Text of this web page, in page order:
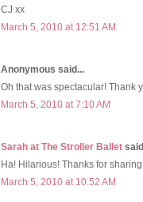
CJ xx
March 5, 2010 at 12:51 AM
Anonymous said...
Oh that was spectacular! Thank
March 5, 2010 at 7:10 AM
Sarah at The Stroller Ballet
Ha! Hilarious! Thanks for
March 5, 2010 at 10:52 AM